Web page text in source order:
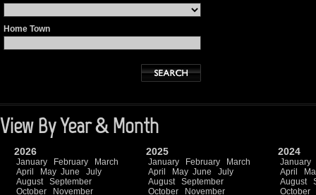
Home Town
View By Year & Month
2026
January February
March
April
May June
July
August
September
October
November
2025
January February
March
April
May June
July
August
September
October
November
2024
January
April
August
October